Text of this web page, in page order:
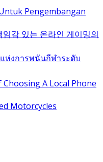
Pengembangan
감 있는 온라인 게이밍의
ห่งการพนันกีฬาระดับ
A Local Phone
Motorcycles